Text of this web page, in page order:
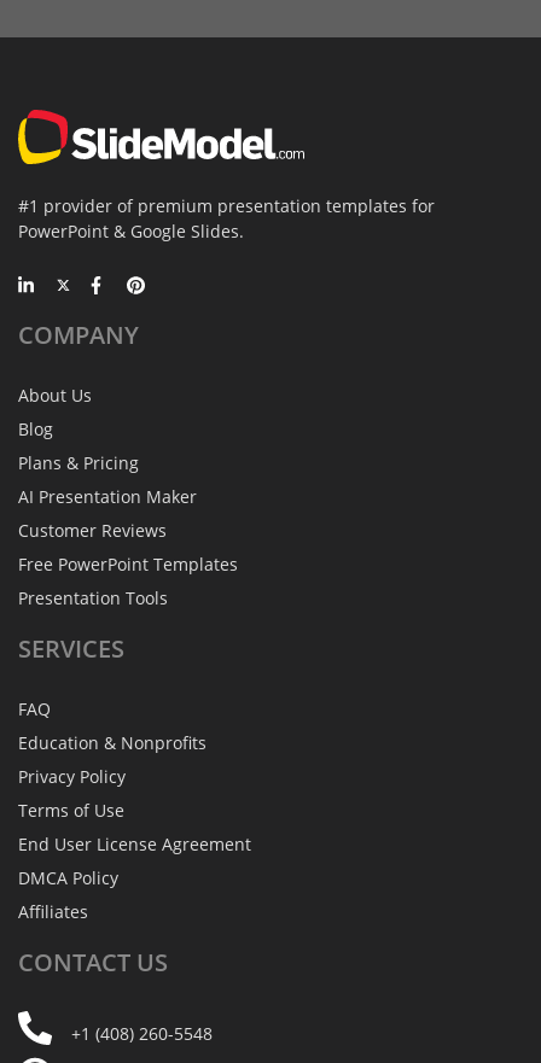
#1 provider of premium presentation templates for
PowerPoint & Google Slides.
COMPANY
About Us
Blog
Plans & Pricing
AI Presentation Maker
Customer Reviews
Free PowerPoint Templates
Presentation Tools
SERVICES
FAQ
Education & Nonprofits
Privacy Policy
Terms of Use
End User License Agreement
DMCA Policy
Affiliates
CONTACT US
+1 (408) 260-5548